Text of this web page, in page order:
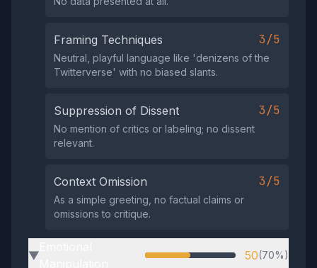
Framing Techniques 3/5
Neutral, playful language like 'denizens of the
Twitterverse' with no biased slants.
Suppression of Dissent 3/5
No mention of critics or labeling; no dissent
relevant.
Context Omission 3/5
As a simple greeting, no factual claims or
omissions to critique.
▶ 50(70%)